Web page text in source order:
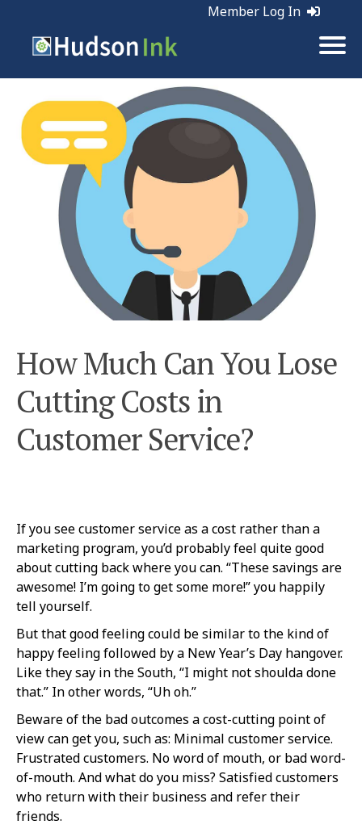
Member Log In
Tags:
How Much Can You Lose
Cutting Costs in
Customer Service?
If you see customer service as a cost rather than a
marketing program, you’d probably feel quite good
about cutting back where you can. “These savings are
awesome! I’m going to get some more!” you happily
tell yourself.
But that good feeling could be similar to the kind of
happy feeling followed by a New Year’s Day hangover.
Like they say in the South, “I might not shoulda done
that.” In other words, “Uh oh.”
Beware of the bad outcomes a cost-cutting point of
view can get you, such as: Minimal customer service.
Frustrated customers. No word of mouth, or bad word-
of-mouth. And what do you miss? Satisfied customers
who return with their business and refer their
friends.